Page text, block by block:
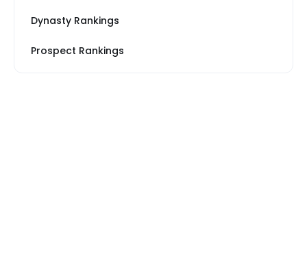
Dynasty Rankings
Prospect Rankings